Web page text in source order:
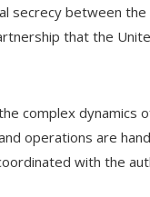
secrecy between
that the
complex dynamics
operations are
with the